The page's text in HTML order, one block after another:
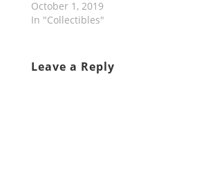
October 1, 2019
In "Collectibles"
Leave a Reply